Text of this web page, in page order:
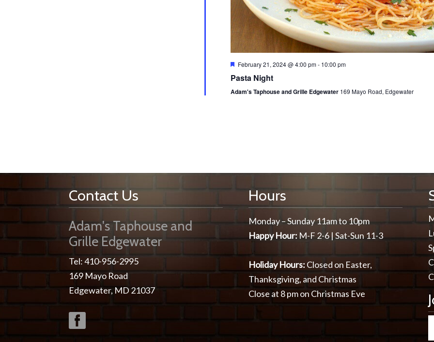
Featured
February 21, 2024 @ 4:00 pm- 10:00 pm
Pasta Night
Adam's Taphouse and Grille Edgewater 169 Mayo Road, Edgewater
Contact Us
Adam's Taphouse and
Grille Edgewater
Tel: 410-956-2995
169 Mayo Road
Edgewater, MD 21037
Hours
Monday – Sunday 11am to 10pm
Happy Hour:M-F 2-6 | Sat-Sun 11-3
Holiday Hours: Closed on Easter,
Thanksgiving, and Christmas
Close at 8 pm on Christmas Eve